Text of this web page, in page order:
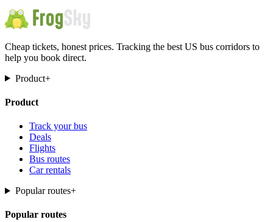
Cheap tickets, honest prices. Tracking the best US bus corridors to
help you book direct.
Product+
Product
Track your bus
Deals
Flights
Bus routes
Car rentals
Popular routes+
Popular routes